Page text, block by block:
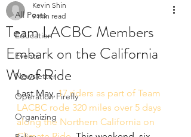
All Posts
Education
Events
Newsletter
Operation Firefly
Organizing
Team LACBC Members
Embark on the California
Woof Ride
Kevin Shin
9 min read
Last May, 17 riders as part of Team
LACBC rode 320 miles over 5 days
along the Northern California on